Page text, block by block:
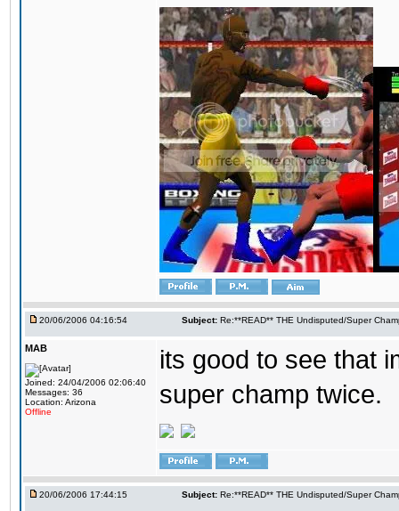
20/06/2006 04:16:54 Subject: Re:**READ** THE Undisputed/Super
MAB
Joined: 24/04/2006 02:06:40
Messages: 36
Location: Arizona
Offline
its good to see that
super champ twice.
20/06/2006 17:44:15 Subject: Re:**READ** THE Undisputed/Super